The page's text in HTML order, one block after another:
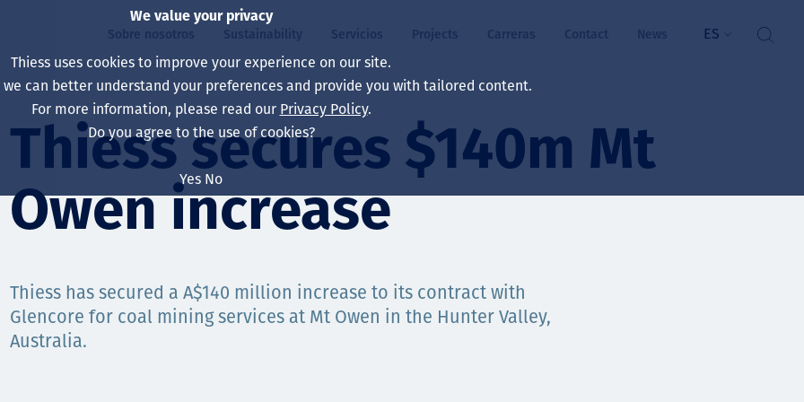
Sobre nosotros
Our board
Our leaders
Nuestras empresas
Nuestra visión, propósito y valores
Our policies
Sustainability
Our approach
Salud, Seguridad y Bienestar
Cambio climático
Decarbonisation
Diversificación
Servicios
Asset Services
Autonomy
Ingeniería
Rehabilitación
Servicios habilitadores
Projects
All projects
Australia
Indonesia
South America
Mongolia
Carreras
La vida en Thiess
North America Careers
Graduates & students
Contact News ES
Thiess secures $140m Mt
Owen increase
Thiess has secured a A$140 million increase to its contract with
Glencore for coal mining services at Mt Owen in the Hunter Valley,
Australia.
We value your privacy
Thiess uses cookies to improve your experience on our site.
we can better understand your preferences and provide you with tailored content.
For more information, please read our Privacy Policy.
Do you agree to the use of cookies?
Yes No